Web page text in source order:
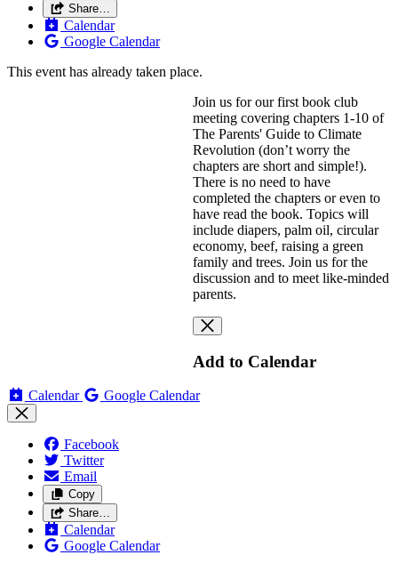
Share…
Calendar
Google Calendar
This event has already taken place.
Join us for our first book club
meeting covering chapters 1-10 of
The Parents' Guide to Climate
Revolution (don’t worry the
chapters are short and simple!).
There is no need to have
completed the chapters or even to
have read the book. Topics will
include diapers, palm oil, circular
economy, beef, raising a green
family and trees. Join us for the
discussion and to meet like-minded
parents.
Add to Calendar
Calendar Google Calendar
Facebook
Twitter
Email
Copy
Share…
Calendar
Google Calendar